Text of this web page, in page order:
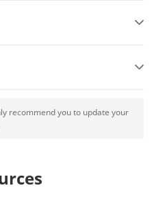
recommend you to update your